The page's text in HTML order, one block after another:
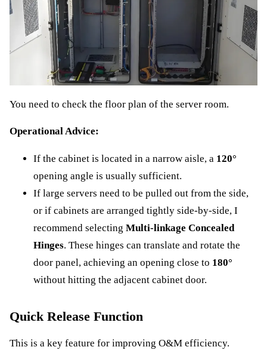
You need to check the floor plan of the server room.
Operational Advice:
If the cabinet is located in a narrow aisle, a 120°
opening angle is usually sufficient.
If large servers need to be pulled out from the side,
or if cabinets are arranged tightly side-by-side, I
recommend selecting Multi-linkage Concealed
Hinges. These hinges can translate and rotate the
door panel, achieving an opening close to 180°
without hitting the adjacent cabinet door.
Quick Release Function
This is a key feature for improving O&M efficiency.